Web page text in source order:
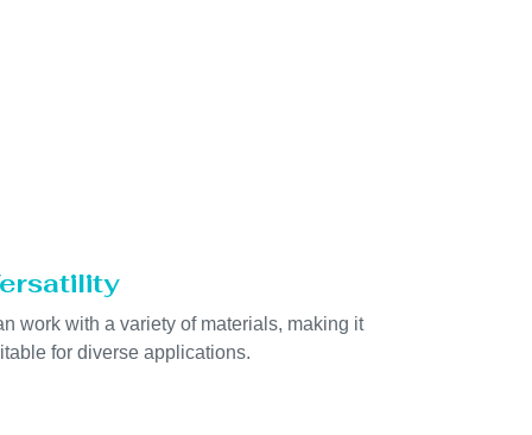
work with a variety of materials, making it
for diverse applications.